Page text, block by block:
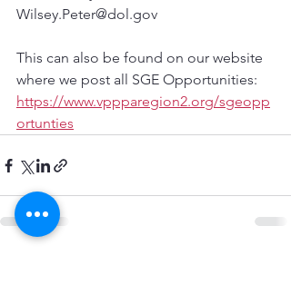
Wilsey.Peter@dol.gov
This can also be found on our website
where we post all SGE Opportunities:
https://www.vppparegion2.org/sgeopp
ortunties